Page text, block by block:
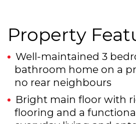
Property
Well-maintained 3
bathroom home on a
no rear neighbours
Bright main floor with
flooring and a